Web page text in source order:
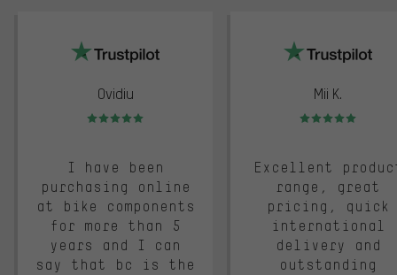
Ovidiu
Rating: 5 of 5
I have been
purchasing online
at bike components
for more than 5
years and I can
say that bc is the
Mii K.
Rating: 5 of 5
Excellent
range, great
pricing, quick
international
delivery and
outstanding